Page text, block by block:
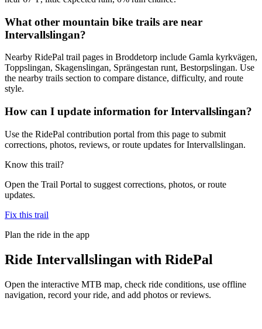
What other mountain bike trails are near
Intervallslingan?
Nearby RidePal trail pages in Broddetorp include Gamla kyrkvägen,
Toppslingan, Skagenslingan, Sprängestan runt, Bestorpslingan. Use
the nearby trails section to compare distance, difficulty, and route
style.
How can I update information for Intervallslingan?
Use the RidePal contribution portal from this page to submit
corrections, photos, reviews, or route updates for Intervallslingan.
Know this trail?
Open the Trail Portal to suggest corrections, photos, or route
updates.
Fix this trail
Plan the ride in the app
Ride Intervallslingan with RidePal
Open the interactive MTB map, check ride conditions, use offline
navigation, record your ride, and add photos or reviews.